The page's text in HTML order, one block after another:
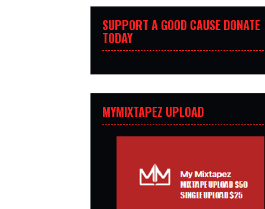
SUPPORT A GOOD CAUSE DONATE
TODAY
MYMIXTAPEZ UPLOAD